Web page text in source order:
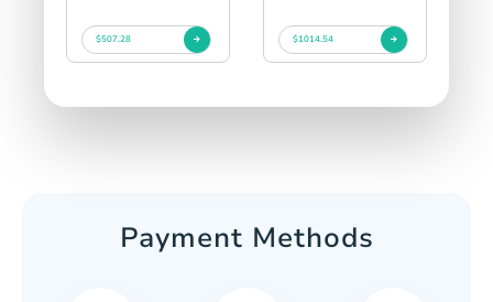
$507.28 $1014.54
Payment Methods